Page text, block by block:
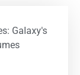
Galaxy's